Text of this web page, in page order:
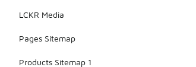
LCKR Media
Pages Sitemap
Products Sitemap 1